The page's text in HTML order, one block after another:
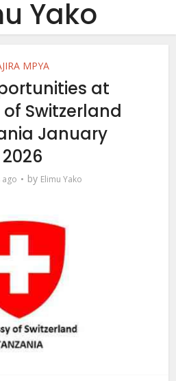
Yako
MPYA
at
Switzerland
January
2026
ago by Elimu Yako